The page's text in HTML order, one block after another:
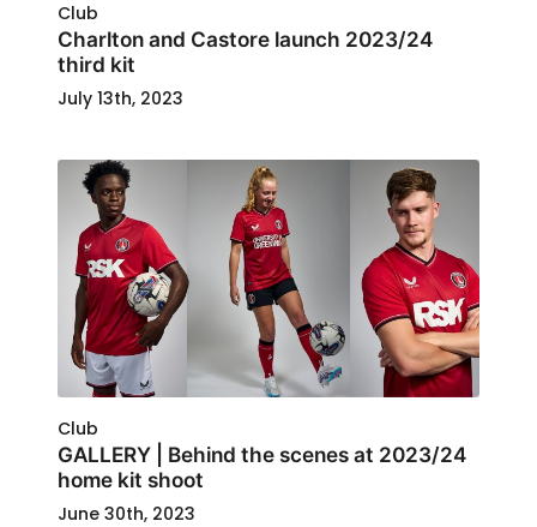
Club
Charlton and Castore launch 2023/24
third kit
July 13th, 2023
Club
GALLERY | Behind the scenes at 2023/24
home kit shoot
June 30th, 2023